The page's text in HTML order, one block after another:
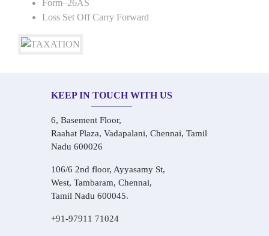
Form–26AS
Loss Set Off Carry Forward
KEEP IN TOUCH WITH US
6, Basement Floor,
Raahat Plaza, Vadapalani, Chennai, Tamil
Nadu 600026
106/6 2nd floor, Ayyasamy St,
West, Tambaram, Chennai,
Tamil Nadu 600045.
+91-97911 71024